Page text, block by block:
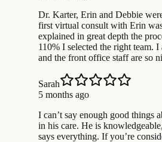
Dr. Karter, Erin and Debbie
first virtual consult with Erin
explained in great depth the
110% I selected the right team.
and the front office staff are so
Sarah
5 months ago
I can’t say enough good things
in his care. He is
says everything. If you’re